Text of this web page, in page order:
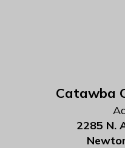
Catawba
2285 N.